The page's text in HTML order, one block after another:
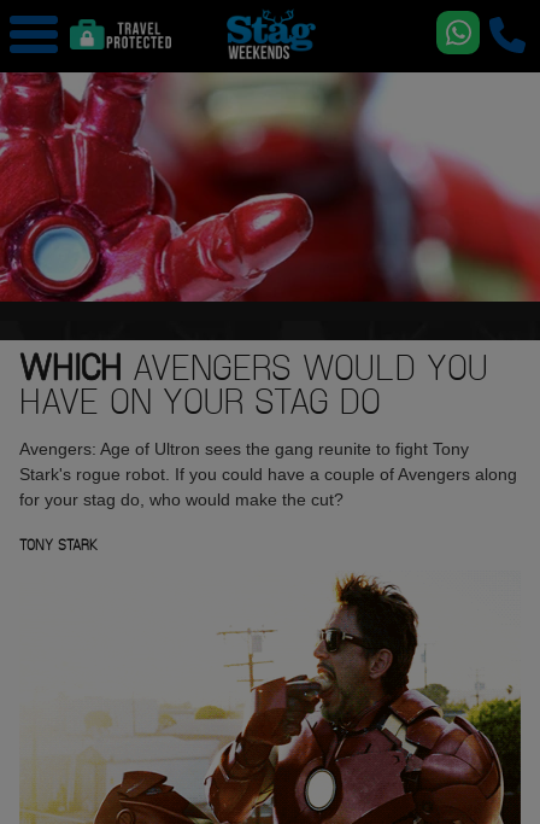
WHICH AVENGERS WOULD YOU
HAVE ON YOUR STAG DO
Avengers: Age of Ultron sees the gang reunite to fight Tony
Stark's rogue robot. If you could have a couple of Avengers along
for your stag do, who would make the cut?
TONY STARK